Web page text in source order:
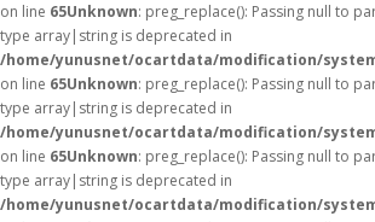
on line 65Unknown: preg_replace(): Passing null to
type array|string is deprecated in
/home/yunusnet/ocartdata/modification/
on line 65Unknown: preg_replace(): Passing null to
type array|string is deprecated in
/home/yunusnet/ocartdata/modification/
on line 65Unknown: preg_replace(): Passing null to
type array|string is deprecated in
/home/yunusnet/ocartdata/modification/